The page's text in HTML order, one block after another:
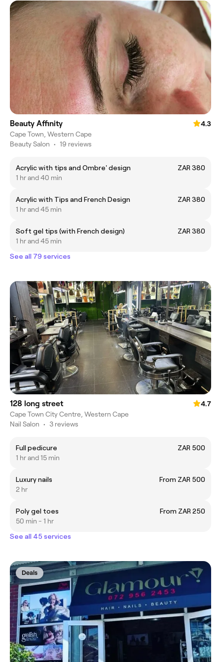
Beauty Affinity
4.3
Cape Town, Western Cape
Beauty Salon • 19 reviews
Acrylic with tips and Ombre' design
ZAR 380
1 hr and 40 min
Acrylic with Tips and French Design
ZAR 380
1 hr and 45 min
Soft gel tips (with French design)
ZAR 380
1 hr and 45 min
See all 79 services
128 long street
4.7
Cape Town City Centre, Western Cape
Nail Salon • 3 reviews
Full pedicure
ZAR 500
1 hr and 15 min
Luxury nails
From ZAR 500
2 hr
Poly gel toes
From ZAR 250
50 min - 1 hr
See all 45 services
Deals